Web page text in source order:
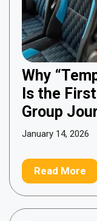
Why
Is the
Group
January 14, 2026
Read More